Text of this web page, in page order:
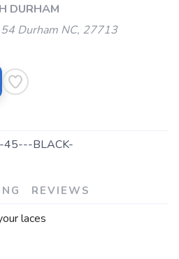
DURHAM
Durham NC, 27713
45---BLACK-
REVIEWS
laces